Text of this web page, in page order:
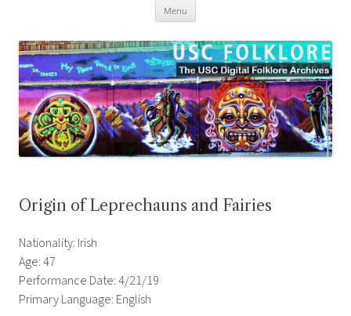
Menu
Origin of Leprechauns and Fairies
Nationality: Irish
Age: 47
Performance Date: 4/21/19
Primary Language: English